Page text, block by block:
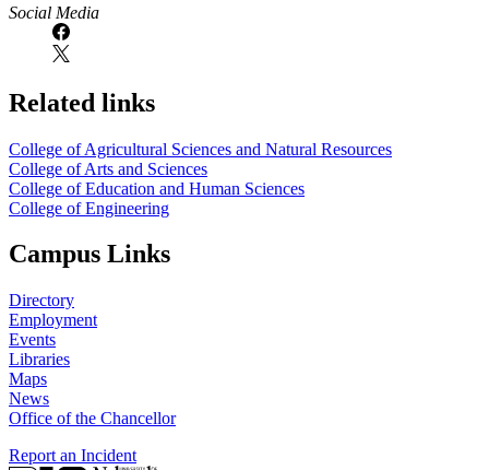
Social Media
Related links
College of Agricultural Sciences and Natural Resources
College of Arts and Sciences
College of Education and Human Sciences
College of Engineering
Campus Links
Directory
Employment
Events
Libraries
Maps
News
Office of the Chancellor
Report an Incident